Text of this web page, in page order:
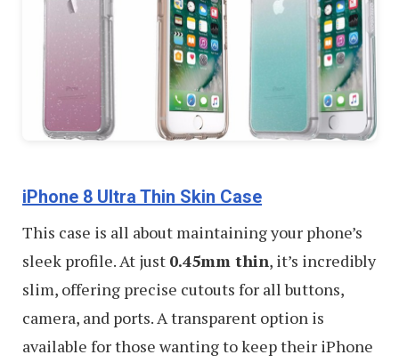
iPhone 8 Ultra Thin Skin Case
This case is all about maintaining your phone’s
sleek profile. At just 0.45mm thin, it’s incredibly
slim, offering precise cutouts for all buttons,
camera, and ports. A transparent option is
available for those wanting to keep their iPhone